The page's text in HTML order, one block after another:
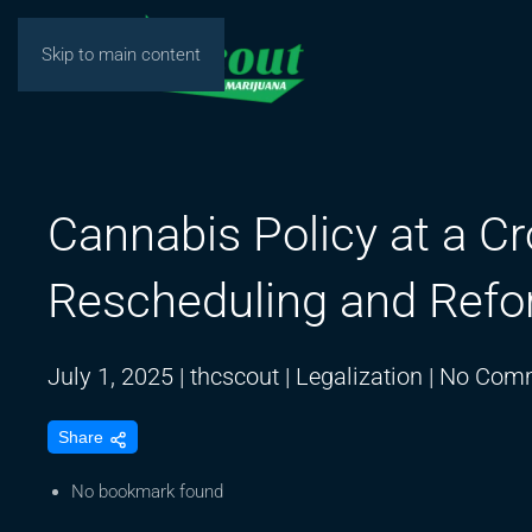
Skip to main content
Cannabis Policy at a
Rescheduling and
July 1, 2025 | thcscout | Legalization | No
Share
No bookmark found